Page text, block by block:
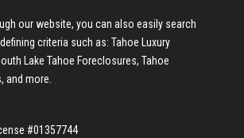
our website, you can also easily search
criteria such as: Tahoe Luxury
Lake Tahoe Foreclosures, Tahoe
, and more.
#01357744